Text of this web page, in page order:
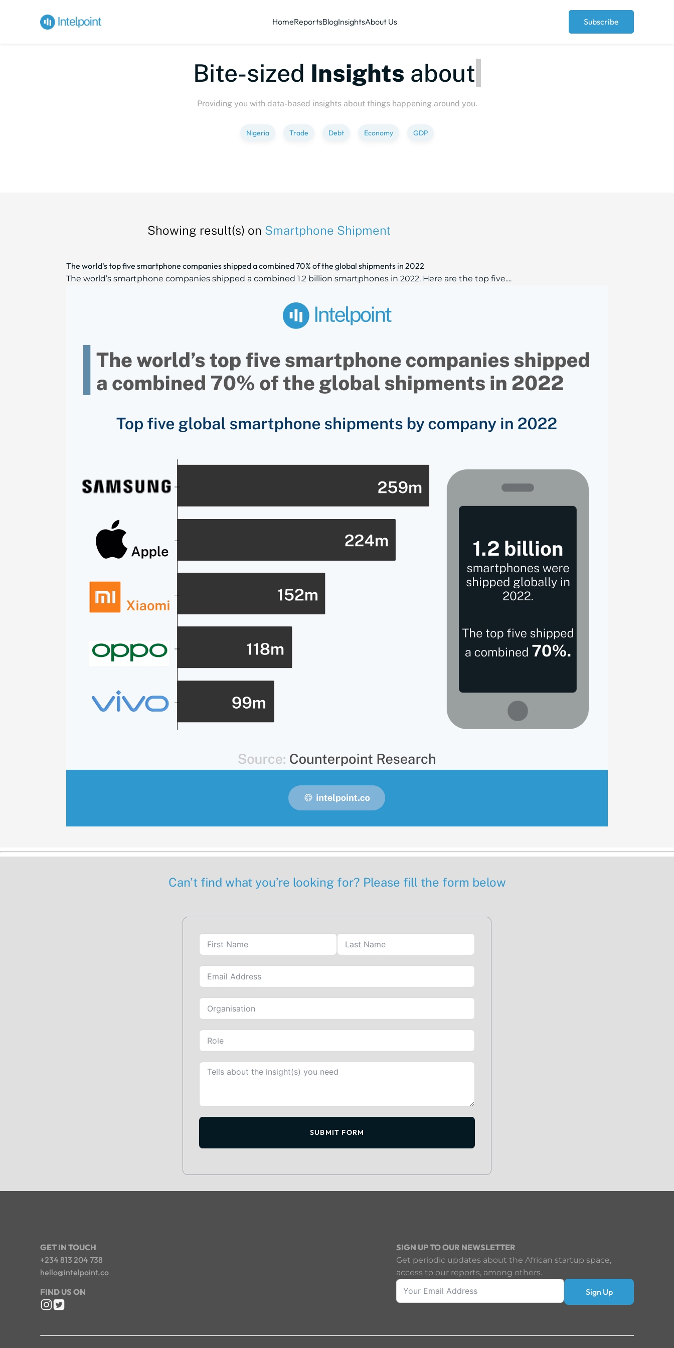
HomeReportsBlogInsightsAbout Us Subscribe
Bite-sized Insights about
Providing you with data-based insights about things happening around you.
Nigeria Trade Debt Economy GDP
Showing result(s) on Smartphone Shipment
The world's top five smartphone companies shipped a combined 70% of the global shipments in 2022
The world’s smartphone companies shipped a combined 1.2 billion smartphones in 2022. Here are the top five....
Can’t find what you’re looking for? Please fill the form below
SUBMIT FORM
GET IN TOUCH
+234 813 204 738
hello@intelpoint.co
FIND US ON
SIGN UP TO OUR NEWSLETTER
Get periodic updates about the African startup space,
access to our reports, among others.
Sign Up